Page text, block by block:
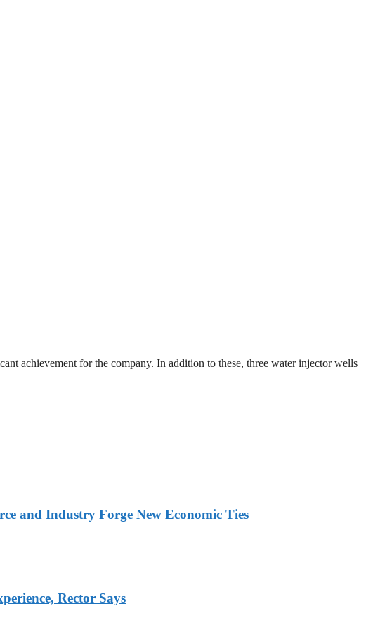
achievement for the company. In addition to these, three water injector wells
and Industry Forge New Economic Ties
Rector Says